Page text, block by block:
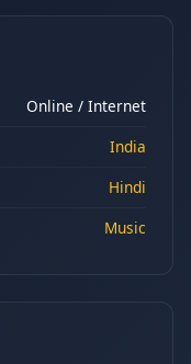
Online / Internet
India
Hindi
Music